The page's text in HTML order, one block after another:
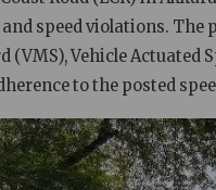
speed violations. The
(VMS), Vehicle Actuated
to the posted